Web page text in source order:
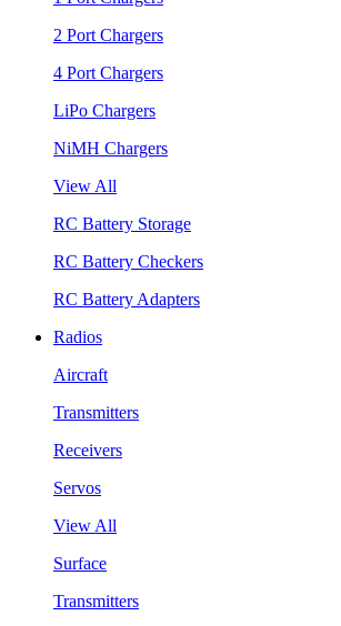
2 Port Chargers
4 Port Chargers
LiPo Chargers
NiMH Chargers
View All
RC Battery Storage
RC Battery Checkers
RC Battery Adapters
Radios
Aircraft
Transmitters
Receivers
Servos
View All
Surface
Transmitters